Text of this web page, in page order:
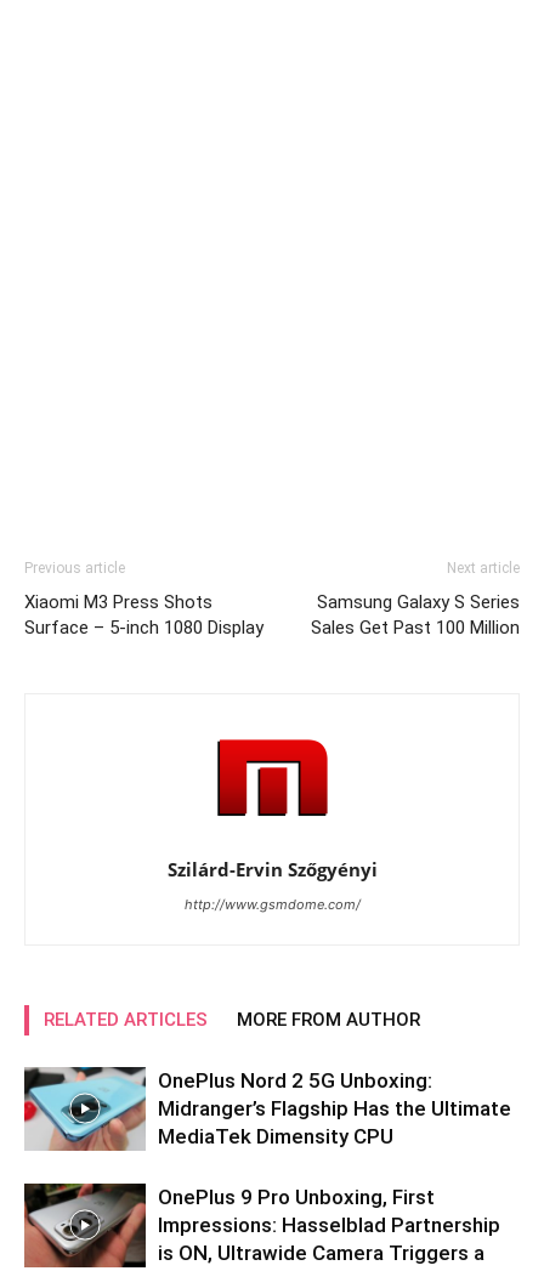
Previous article
Xiaomi M3 Press Shots
Surface – 5-inch 1080 Display
Next article
Samsung Galaxy S Series
Sales Get Past 100 Million
Szilárd-Ervin Szőgyényi
http://www.gsmdome.com/
RELATED ARTICLES MORE FROM AUTHOR
OnePlus Nord 2 5G Unboxing:
Midranger’s Flagship Has the Ultimate
MediaTek Dimensity CPU
OnePlus 9 Pro Unboxing, First
Impressions: Hasselblad Partnership
is ON, Ultrawide Camera Triggers a